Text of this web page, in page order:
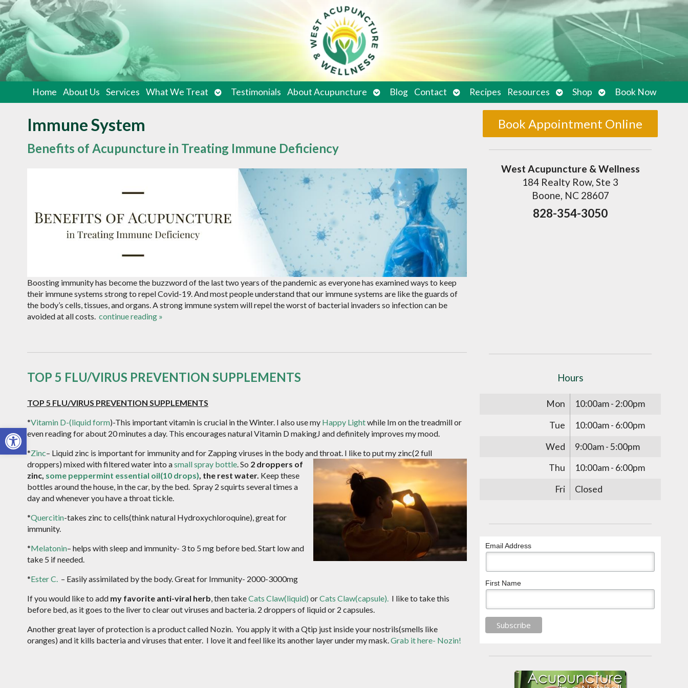
Open toolbar
Home About Us Services What We Treat
Open
submenu
Testimonials About Acupuncture
Open
submenu
Blog Contact
Open
submenu
Recipes Resources
Open
submenu
Shop
Open
submenu
Book Now
Immune System
Benefits of Acupuncture in Treating Immune Deficiency
Boosting immunity has become the buzzword of the last two years of the pandemic as everyone has examined ways to keep
their immune systems strong to repel Covid-19. And most people understand that our immune systems are like the guards of
the body’s cells, tissues, and organs. A strong immune system will repel the worst of bacterial invaders so infection can be
avoided at all costs. continue reading »
TOP 5 FLU/VIRUS PREVENTION SUPPLEMENTS
TOP 5 FLU/VIRUS PREVENTION SUPPLEMENTS
*Vitamin D-(liquid form)-This important vitamin is crucial in the Winter. I also use my Happy Lightwhile Im on the treadmill or
even reading for about 20 minutes a day. This encourages natural Vitamin D makingJ and definitely improves my mood.
*Zinc– Liquid zinc is important for immunity and for Zapping viruses in the body and throat. I like to put my zinc(2 full
droppers) mixed with filtered water into asmall spray bottle. So 2 droppers of
zinc, some peppermint essential oil(10 drops), the rest water. Keep these
bottles around the house, in the car, by the bed. Spray 2 squirts several times a
day and whenever you have a throat tickle.
*Quercitin-takes zinc to cells(think natural Hydroxychloroquine), great for
immunity.
*Melatonin– helps with sleep and immunity- 3 to 5 mg before bed. Start low and
take 5 if needed.
*Ester C.– Easily assimilated by the body. Great for Immunity- 2000-3000mg
If you would like to add my favorite anti-viral herb, then takeCats Claw(liquid) orCats Claw(capsule).I like to take this
before bed, as it goes to the liver to clear out viruses and bacteria. 2 droppers of liquid or 2 capsules.
Another great layer of protection is a product called Nozin. You apply it with a Qtip just inside your nostrils(smells like
oranges) and it kills bacteria and viruses that enter. I love it and feel like its another layer under my mask.Grab it here- Nozin!
Book Appointment Online
West Acupuncture & Wellness
184 Realty Row, Ste 3
Boone, NC 28607
828-354-3050
Hours
Mon
10:00am - 2:00pm
Tue
10:00am - 6:00pm
Wed
9:00am - 5:00pm
Thu
10:00am - 6:00pm
Fri
Closed
Email Address
First Name